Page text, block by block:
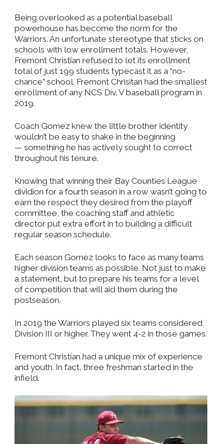
Being overlooked as a potential baseball
powerhouse has become the norm for the
Warriors. An unfortunate stereotype that sticks on
schools with low enrollment totals. However,
Fremont Christian refused to let its enrollment
total of just 199 students typecast it as a “no-
chance” school. Fremont Chrisitan had the smallest
enrollment of any NCS Div. V baseball program in
2019.
Coach Gomez knew the little brother identity
wouldn’t be easy to shake in the beginning
— something he has actively sought to correct
throughout his tenure.
Knowing that winning their Bay Counties League
dividion for a fourth season in a row wasn’t going to
earn the respect they desired from the playoff
committee, the coaching staff and athletic
director put extra effort in to building a difficult
regular season schedule.
Each season Gomez looks to face as many teams
higher division teams as possible. Not just to make
a statement, but to prepare his teams for a level
of competition that will aid them during the
postseason.
In 2019 the Warriors played six teams considered
Division III or higher. They went 4-2 in those games.
Fremont Christian had a unique mix of experience
and youth. In fact, three freshman started in the
infield.